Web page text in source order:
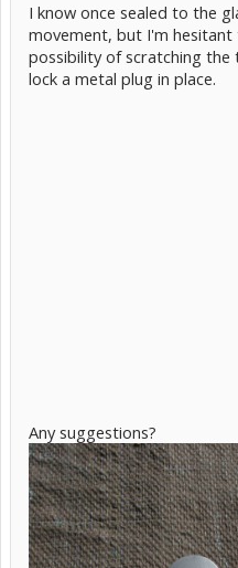
I know once sealed to the
movement, but I'm
possibility of scratching
lock a metal plug in place.
Any suggestions?